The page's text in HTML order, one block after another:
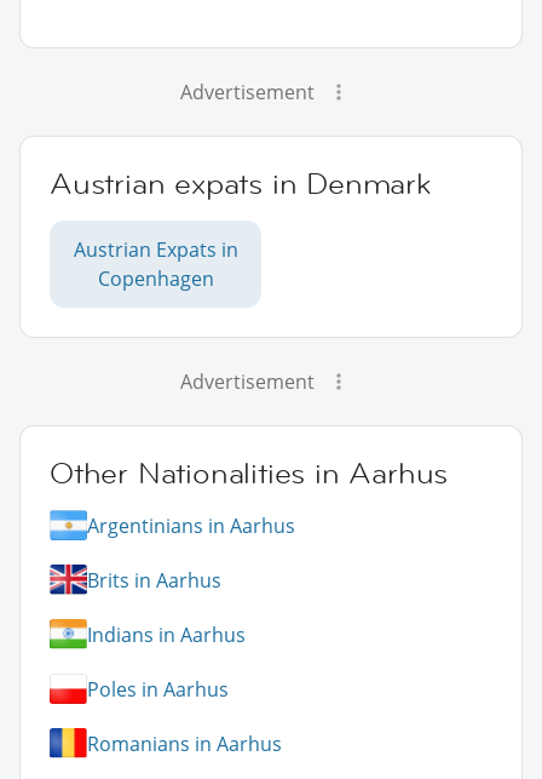
Advertisement
Austrian expats in Denmark
Austrian Expats in
Copenhagen
Advertisement
Other Nationalities in Aarhus
Argentinians in Aarhus
Brits in Aarhus
Indians in Aarhus
Poles in Aarhus
Romanians in Aarhus